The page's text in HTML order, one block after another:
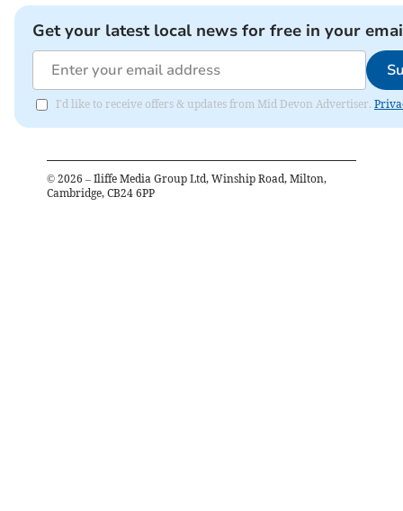
Get your latest local news for free in your
I'd like to receive offers & updates from Mid Devon Advertiser.
© 2026 – Iliffe Media Group Ltd, Winship Road, Milton,
Cambridge, CB24 6PP